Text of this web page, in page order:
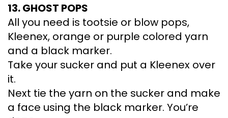
13. GHOST POPS
All you need is tootsie or blow pops,
Kleenex, orange or purple colored yarn
and a black marker.
Take your sucker and put a Kleenex over
it.
Next tie the yarn on the sucker and make
a face using the black marker. You’re